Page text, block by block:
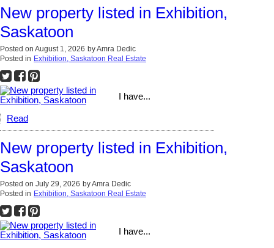
New property listed in Exhibition,
Saskatoon
Posted on August 1, 2026 byAmra Dedic
Posted in Exhibition, Saskatoon Real Estate
I have...
Read
New property listed in Exhibition,
Saskatoon
Posted on July 29, 2026 byAmra Dedic
Posted in Exhibition, Saskatoon Real Estate
I have...